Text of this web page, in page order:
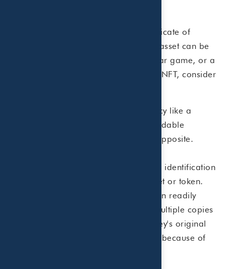
NFTs offer a blockchain-created certificate of
authenticity for any digital asset. This asset can be
a piece of music, a token for a popular game, or a
piece of digital art. To understand an NFT, consider
Where cryptocurrency like a
Bitcoin is designed to be readily tradable
(fungible), non-fungible is just the opposite.
In this case the non-fungible identification
is attached to a specific digital asset or token.
Therefore, each NFT is unique and can readily
solve the problem of users creating multiple copies
of a digital asset. In effect, Jack Dorsey's original
tweet cannot be copied or duplicated because of